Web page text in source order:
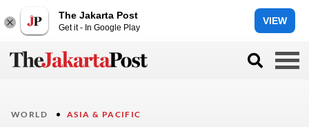
The Jakarta Post
Get it - In Google Play
VIEW
WORLD ASIA & PACIFIC